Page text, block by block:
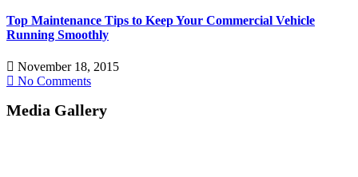
Top Maintenance Tips to Keep Your Commercial Vehicle
Running Smoothly
November 18, 2015
No Comments
Media Gallery